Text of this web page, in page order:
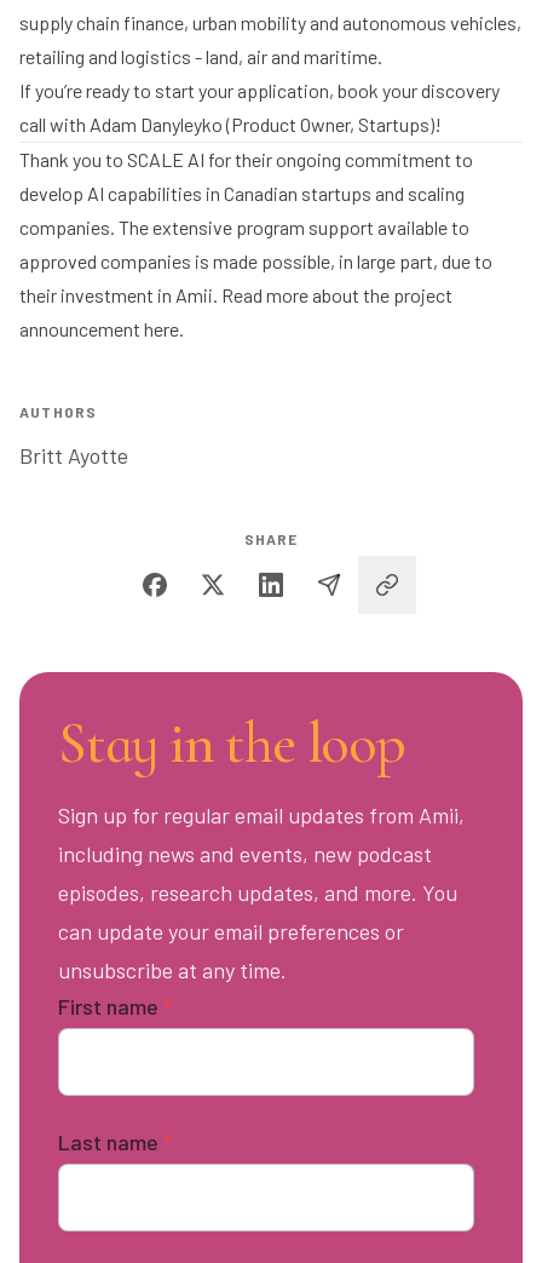
supply chain finance, urban mobility and autonomous vehicles,
retailing and logistics - land, air and maritime.
If you’re ready to start your application, book your discovery
call with Adam Danyleyko(Product Owner, Startups)!
Thank you to SCALE AI for their ongoing commitment to
develop AI capabilities in Canadian startups and scaling
companies. The extensive program support available to
approved companies is made possible, in large part, due to
their investment in Amii. Read more about the project
announcement here.
AUTHORS
Britt Ayotte
SHARE
Stay in the loop
Sign up for regular email updates from Amii,
including news and events, new podcast
episodes, research updates, and more. You
can update your email preferences or
unsubscribe at any time.
First name *
Last name *